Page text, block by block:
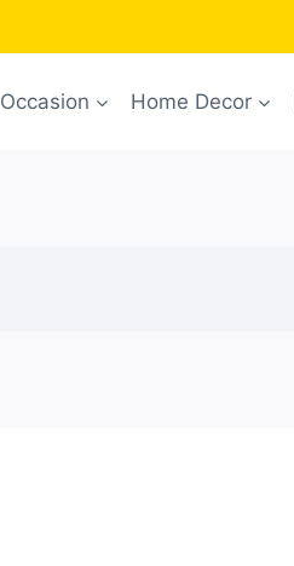
Occasion Home Decor